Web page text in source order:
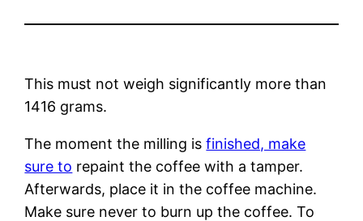
This must not weigh significantly more than
1416 grams.
The moment the milling isfinished, make
sure to repaint the coffee with a tamper.
Afterwards, place it in the coffee machine.
Make sure never to burn up the coffee. To